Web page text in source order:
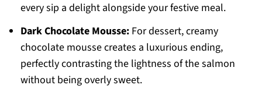
every sip a delight alongside your festive meal.
Dark Chocolate Mousse:For dessert, creamy
chocolate mousse creates a luxurious ending,
perfectly contrasting the lightness of the salmon
without being overly sweet.